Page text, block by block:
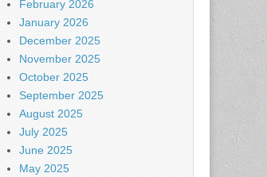
February 2026
January 2026
December 2025
November 2025
October 2025
September 2025
August 2025
July 2025
June 2025
May 2025